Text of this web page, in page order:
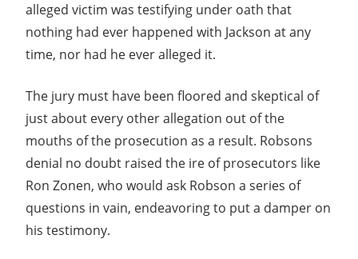
alleged victim was testifying under oath that
nothing had ever happened with Jackson at any
time, nor had he ever alleged it.
The jury must have been floored and skeptical of
just about every other allegation out of the
mouths of the prosecution as a result. Robsons
denial no doubt raised the ire of prosecutors like
Ron Zonen, who would ask Robson a series of
questions in vain, endeavoring to put a damper on
his testimony.